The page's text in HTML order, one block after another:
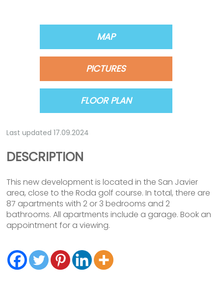
MAP
PICTURES
FLOOR PLAN
Last updated 17.09.2024
DESCRIPTION
This new development is located in the San Javier
area, close to the Roda golf course. In total, there are
87 apartments with 2 or 3 bedrooms and 2
bathrooms. All apartments include a garage. Book an
appointment for a viewing.